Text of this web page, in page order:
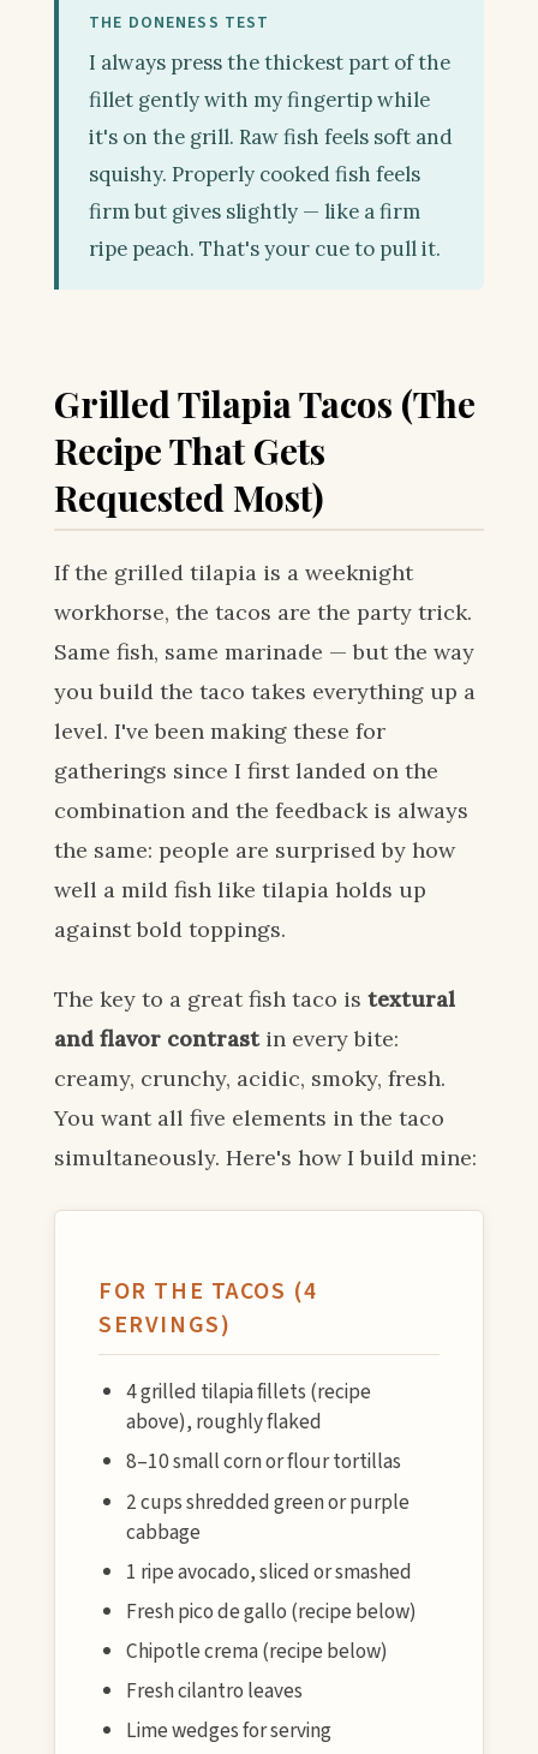
THE DONENESS TEST
I always press the thickest part of the
fillet gently with my fingertip while
it's on the grill. Raw fish feels soft and
squishy. Properly cooked fish feels
firm but gives slightly — like a firm
ripe peach. That's your cue to pull it.
Grilled Tilapia Tacos (The
Recipe That Gets
Requested Most)
If the grilled tilapia is a weeknight
workhorse, the tacos are the party trick.
Same fish, same marinade — but the way
you build the taco takes everything up a
level. I've been making these for
gatherings since I first landed on the
combination and the feedback is always
the same: people are surprised by how
well a mild fish like tilapia holds up
against bold toppings.
The key to a great fish taco is textural
and flavor contrastin every bite:
creamy, crunchy, acidic, smoky, fresh.
You want all five elements in the taco
simultaneously. Here's how I build mine:
FOR THE TACOS (4
SERVINGS)
4 grilled tilapia fillets (recipe
above), roughly flaked
8–10 small corn or flour tortillas
2 cups shredded green or purple
cabbage
1 ripe avocado, sliced or smashed
Fresh pico de gallo (recipe below)
Chipotle crema (recipe below)
Fresh cilantro leaves
Lime wedges for serving